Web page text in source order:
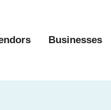
Businesses